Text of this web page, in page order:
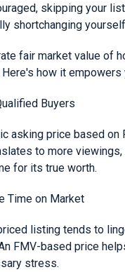
skipping your
shortchanging
fair market value of
Here's how it empowers
Buyers
asking price based on
to more
for its true worth.
Time on Market
listing tends to
FMV-based price
stress.